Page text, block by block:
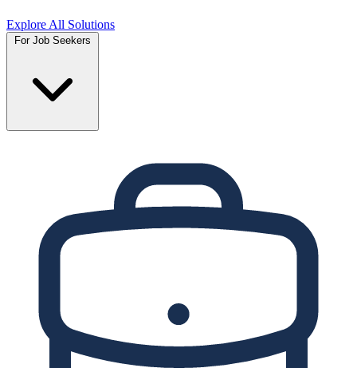
Explore All Solutions
For Job Seekers